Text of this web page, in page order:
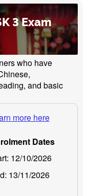
3 Exam
who have
and basic
more here
Dates
12/10/2026
13/11/2026